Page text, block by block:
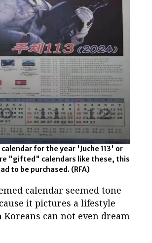
for the year 'Juche 113' or
"gifted" calendars like these, this
to be purchased. (RFA)
calendar seemed tone
it pictures a lifestyle
can not even dream